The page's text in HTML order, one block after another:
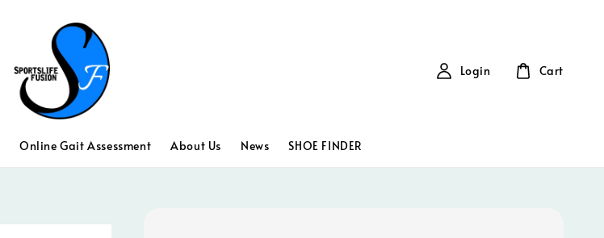
Online Gait Assessment About Us News SHOE FINDER
Login Cart